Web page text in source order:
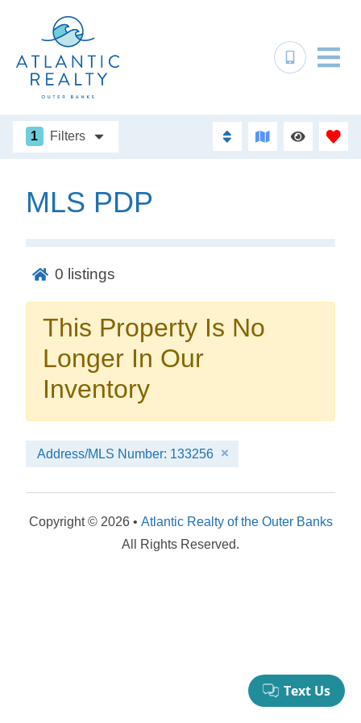
No problem!
Send yourself an email with your booking
details, in case you're unable to complete
Send My Stay Details
1 Filters
MLS PDP
0 listings
This Property Is No
Longer In Our
Inventory
Address/MLS Number: 133256
Copyright © 2026 • Atlantic Realty of the Outer Banks
All Rights Reserved.